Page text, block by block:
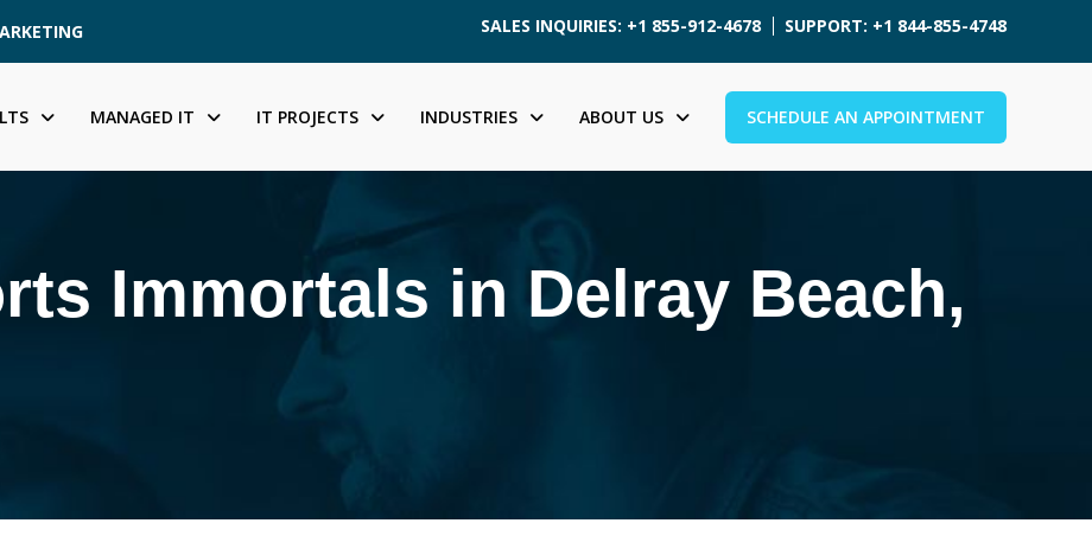
SALES INQUIRIES: +1 855-912-4678 SUPPORT: +1 844-855-4748
MANAGED IT IT PROJECTS INDUSTRIES ABOUT US SCHEDULE AN APPOINTMENT
Immortals in Delray Beach,